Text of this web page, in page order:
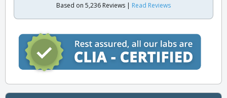
Based on 5,236 Reviews | Read Reviews